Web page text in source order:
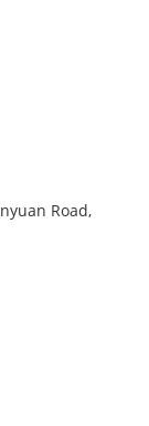
Road,